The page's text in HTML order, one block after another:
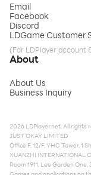
Email
Facebook
Discord
LDGame Customer
(For LDPlayer account
About
About Us
Business Inquiry
2026 LDPlayer.net. All rights
JUST OKAY LIMITED
Office F, 12/F, YHC Tower, 1
XUANZHI INTERNATIONAL
Room 1911, Lee Garden